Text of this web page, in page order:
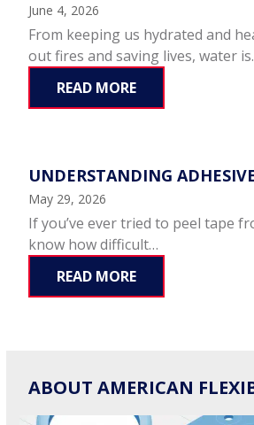
June 4, 2026
From keeping us hydrated and
out fires and saving lives, water
READ MORE
UNDERSTANDING
May 29, 2026
If you’ve ever tried to peel tape
know how difficult…
READ MORE
ABOUT AMERICAN